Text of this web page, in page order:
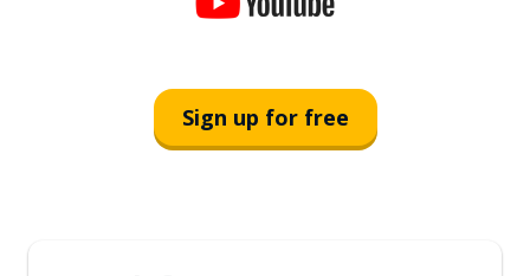
Sign up for free